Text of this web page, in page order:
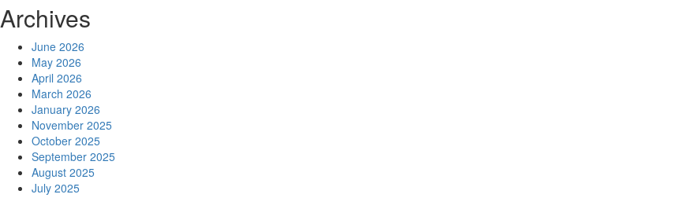
Archives
June 2026
May 2026
April 2026
March 2026
January 2026
November 2025
October 2025
September 2025
August 2025
July 2025